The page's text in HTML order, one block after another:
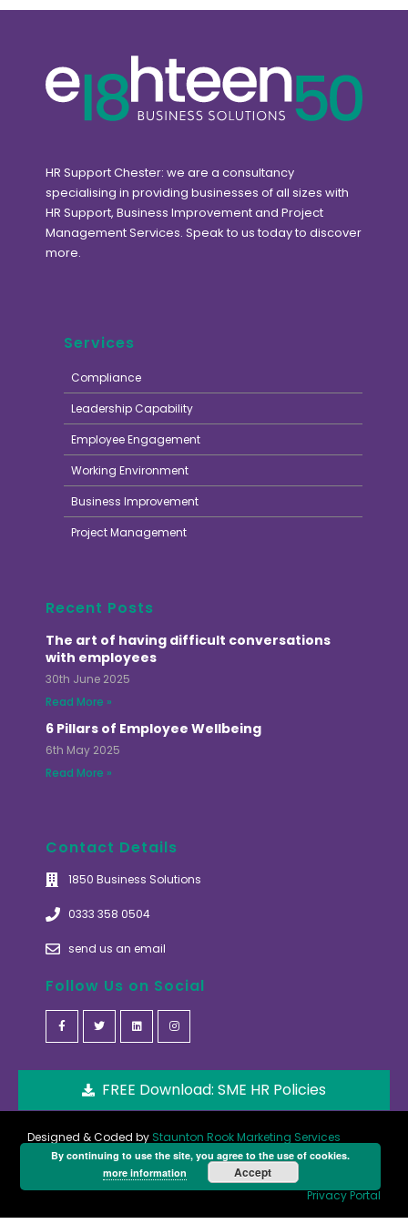
HR Support Chester: we are a consultancy
specialising in providing businesses of all sizes with
HR Support, Business Improvement and Project
Management Services. Speak to us today to discover
more.
Services
Compliance
Leadership Capability
Employee Engagement
Working Environment
Business Improvement
Project Management
Recent Posts
The art of having difficult conversations
with employees
30th June 2025
Read More »
6 Pillars of Employee Wellbeing
6th May 2025
Read More »
Contact Details
1850 Business Solutions
0333 358 0504
send us an email
Follow Us on Social
FREE Download: SME HR Policies
Designed & Coded by Staunton Rook Marketing Services
Privacy Portal
By continuing to use the site, you agree to the use of cookies.
more information
Accept